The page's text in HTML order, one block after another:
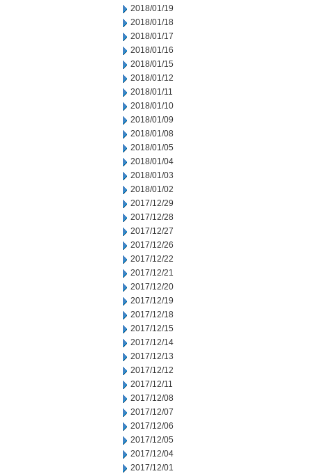
2018/01/19
2018/01/18
2018/01/17
2018/01/16
2018/01/15
2018/01/12
2018/01/11
2018/01/10
2018/01/09
2018/01/08
2018/01/05
2018/01/04
2018/01/03
2018/01/02
2017/12/29
2017/12/28
2017/12/27
2017/12/26
2017/12/22
2017/12/21
2017/12/20
2017/12/19
2017/12/18
2017/12/15
2017/12/14
2017/12/13
2017/12/12
2017/12/11
2017/12/08
2017/12/07
2017/12/06
2017/12/05
2017/12/04
2017/12/01